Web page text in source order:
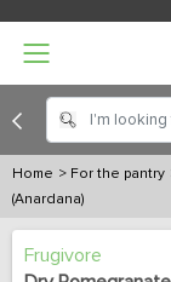
Home > For the pantry
(Anardana)
Frugivore